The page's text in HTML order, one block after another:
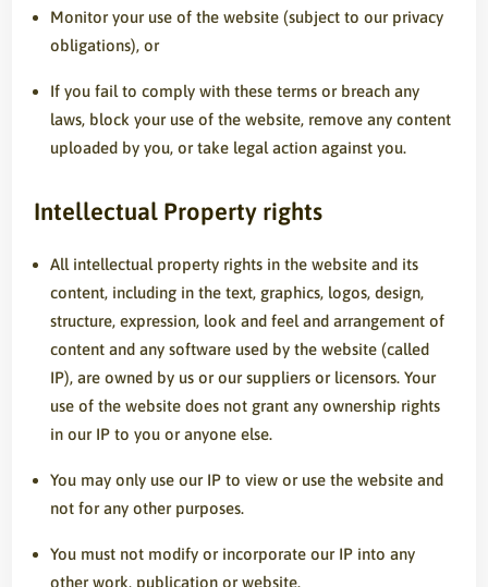
Monitor your use of the website (subject to our privacy
obligations), or
If you fail to comply with these terms or breach any
laws, block your use of the website, remove any content
uploaded by you, or take legal action against you.
Intellectual Property rights
All intellectual property rights in the website and its
content, including in the text, graphics, logos, design,
structure, expression, look and feel and arrangement of
content and any software used by the website (called
IP), are owned by us or our suppliers or licensors. Your
use of the website does not grant any ownership rights
in our IP to you or anyone else.
You may only use our IP to view or use the website and
not for any other purposes.
You must not modify or incorporate our IP into any
other work, publication or website.